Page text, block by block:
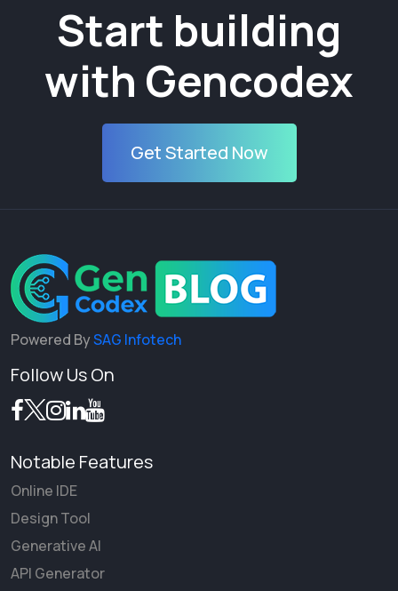
Start building
with Gencodex
Get Started Now
Powered BySAG Infotech
Follow Us On
Notable Features
Online IDE
Design Tool
Generative AI
API Generator